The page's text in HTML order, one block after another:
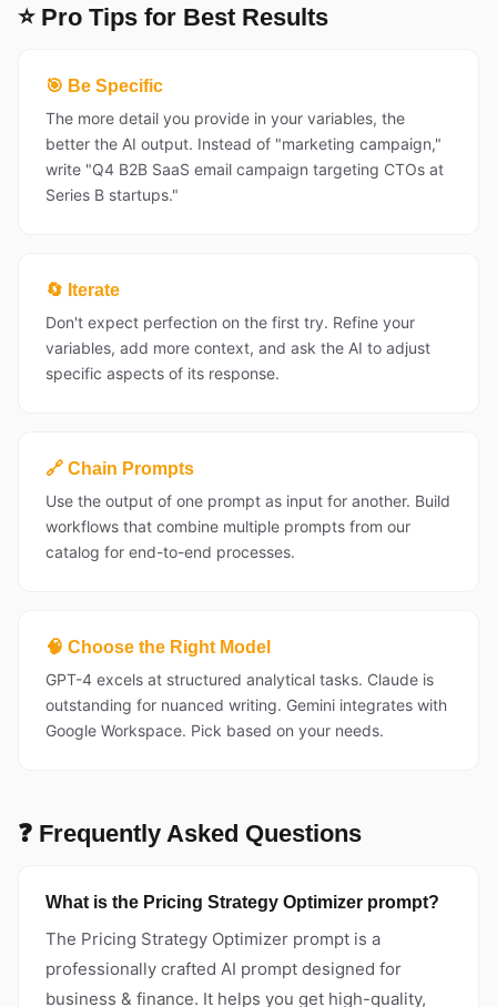
⭐ Pro Tips for Best Results
🎯 Be Specific
The more detail you provide in your variables, the
better the AI output. Instead of "marketing campaign,"
write "Q4 B2B SaaS email campaign targeting CTOs at
Series B startups."
🔄 Iterate
Don't expect perfection on the first try. Refine your
variables, add more context, and ask the AI to adjust
specific aspects of its response.
🔗 Chain Prompts
Use the output of one prompt as input for another. Build
workflows that combine multiple prompts from our
catalog for end-to-end processes.
🧠 Choose the Right Model
GPT-4 excels at structured analytical tasks. Claude is
outstanding for nuanced writing. Gemini integrates with
Google Workspace. Pick based on your needs.
❓ Frequently Asked Questions
What is the Pricing Strategy Optimizer prompt?
The Pricing Strategy Optimizer prompt is a
professionally crafted AI prompt designed for
business & finance. It helps you get high-quality,